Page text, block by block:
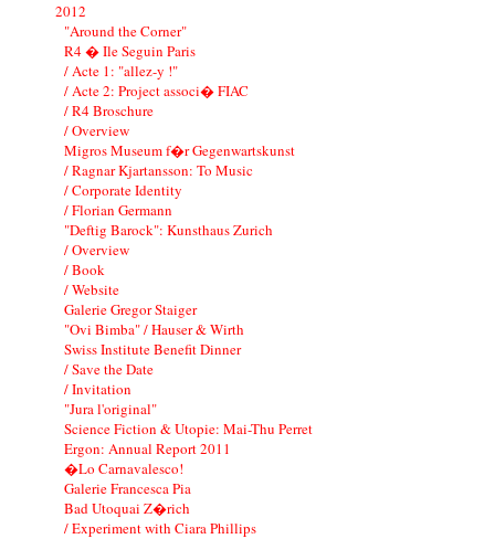
2012
"Around the Corner"
R4 � Ile Seguin Paris
/ Acte 1: "allez-y !"
/ Acte 2: Project associ� FIAC
/ R4 Broschure
/ Overview
Migros Museum f�r Gegenwartskunst
/ Ragnar Kjartansson: To Music
/ Corporate Identity
/ Florian Germann
"Deftig Barock": Kunsthaus Zurich
/ Overview
/ Book
/ Website
Galerie Gregor Staiger
"Ovi Bimba" / Hauser & Wirth
Swiss Institute Benefit Dinner
/ Save the Date
/ Invitation
"Jura l'original"
Science Fiction & Utopie: Mai-Thu Perret
Ergon: Annual Report 2011
�Lo Carnavalesco!
Galerie Francesca Pia
Bad Utoquai Z�rich
/ Experiment with Ciara Phillips